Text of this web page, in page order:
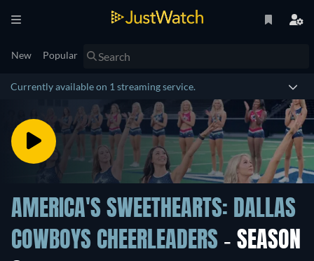
New Popular
Currently available on 1 streaming service.
AMERICA'S SWEETHEARTS: DALLAS
COWBOYS CHEERLEADERS - SEASON